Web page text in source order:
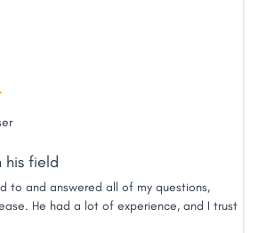
his field
to and answered all of my questions,
He had a lot of experience, and I trust